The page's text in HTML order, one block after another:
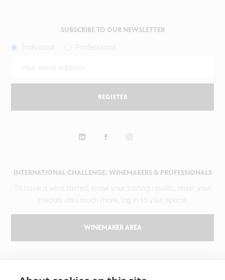
INTERNATIONAL CHALLENGE: WINEMAKERS & PROFESSIONALS
WINEMAKER AREA
SUBSCRIBE TO OUR NEWSLETTER
REGISTER